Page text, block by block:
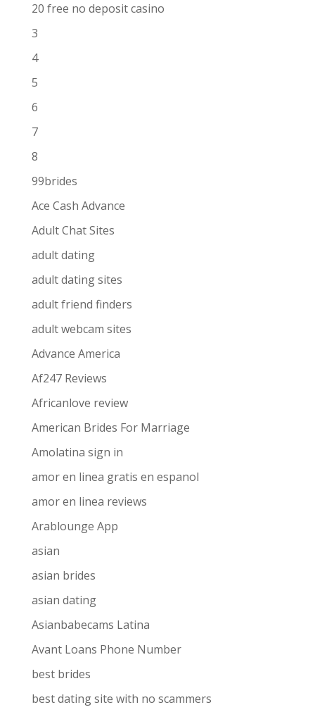
20 free no deposit casino
3
4
5
6
7
8
99brides
Ace Cash Advance
Adult Chat Sites
adult dating
adult dating sites
adult friend finders
adult webcam sites
Advance America
Af247 Reviews
Africanlove review
American Brides For Marriage
Amolatina sign in
amor en linea gratis en espanol
amor en linea reviews
Arablounge App
asian
asian brides
asian dating
Asianbabecams Latina
Avant Loans Phone Number
best brides
best dating site with no scammers